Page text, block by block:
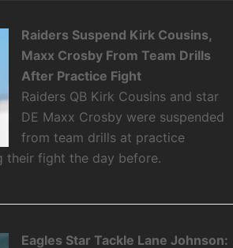
Raiders Suspend Kirk Cousins,
Maxx Crosby From Team Drills
After Practice Fight
Raiders QB Kirk Cousins and star
DE Maxx Crosby were suspended
from team drills at practice
their fight the day before.
Eagles Star Tackle Lane Johnson: